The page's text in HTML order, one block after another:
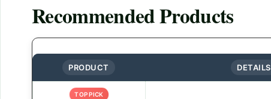
Recommended Products
PRODUCT DETAILS
TOP PICK